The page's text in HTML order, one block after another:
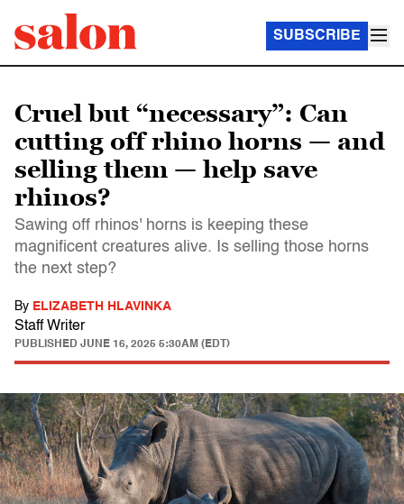
SUBSCRIBE
Cruel but “necessary”: Can
cutting off rhino horns — and
selling them — help save
rhinos?
Sawing off rhinos' horns is keeping these
magnificent creatures alive. Is selling those horns
the next step?
By ELIZABETH HLAVINKA
Staff Writer
PUBLISHED JUNE 16, 2025 5:30AM (EDT)